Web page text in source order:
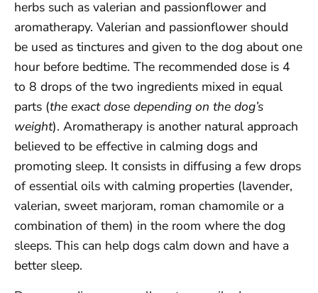
herbs such as valerian and passionflower and
aromatherapy. Valerian and passionflower should
be used as tinctures and given to the dog about one
hour before bedtime. The recommended dose is 4
to 8 drops of the two ingredients mixed in equal
parts (the exact dose depending on the dog’s
weight). Aromatherapy is another natural approach
believed to be effective in calming dogs and
promoting sleep. It consists in diffusing a few drops
of essential oils with calming properties (lavender,
valerian, sweet marjoram, roman chamomile or a
combination of them) in the room where the dog
sleeps. This can help dogs calm down and have a
better sleep.